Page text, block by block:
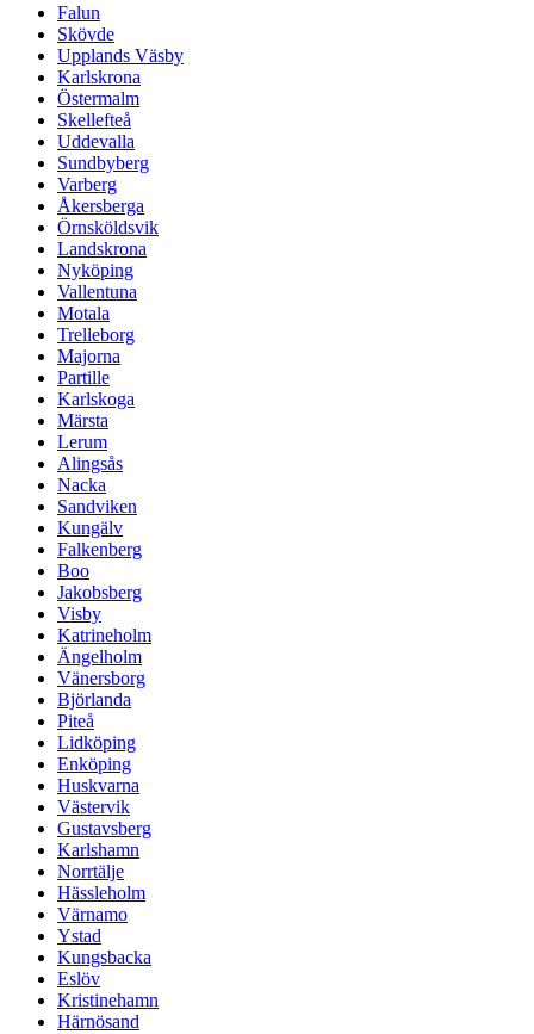
Falun
Skövde
Upplands Väsby
Karlskrona
Östermalm
Skellefteå
Uddevalla
Sundbyberg
Varberg
Åkersberga
Örnsköldsvik
Landskrona
Nyköping
Vallentuna
Motala
Trelleborg
Majorna
Partille
Karlskoga
Märsta
Lerum
Alingsås
Nacka
Sandviken
Kungälv
Falkenberg
Boo
Jakobsberg
Visby
Katrineholm
Ängelholm
Vänersborg
Björlanda
Piteå
Lidköping
Enköping
Huskvarna
Västervik
Gustavsberg
Karlshamn
Norrtälje
Hässleholm
Värnamo
Ystad
Kungsbacka
Eslöv
Kristinehamn
Härnösand